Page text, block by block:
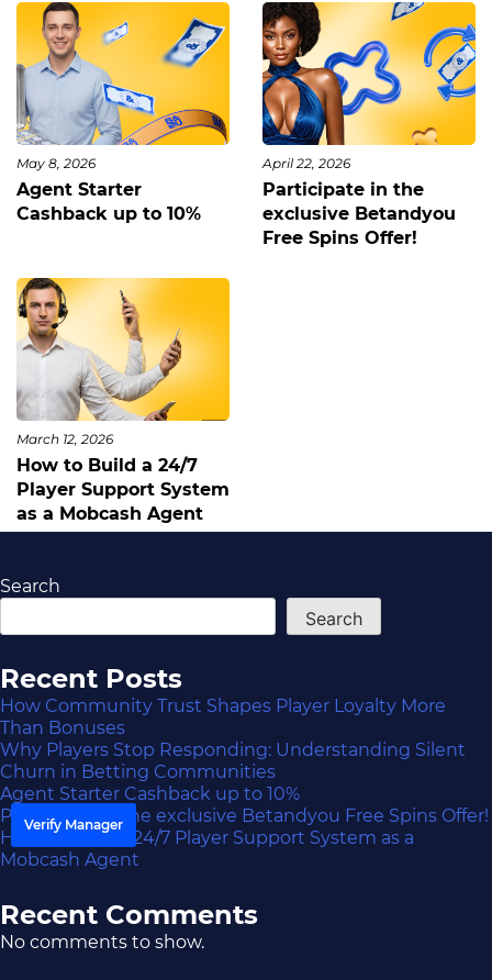
May 8, 2026
Agent Starter
Cashback up to 10%
April 22, 2026
Participate in the
exclusive Betandyou
Free Spins Offer!
March 12, 2026
How to Build a 24/7
Player Support System
as a Mobcash Agent
Search
Search
Recent Posts
How Community Trust Shapes Player Loyalty More
Than Bonuses
Why Players Stop Responding: Understanding Silent
Churn in Betting Communities
Agent Starter Cashback up to 10%
Participate in the exclusive Betandyou Free Spins Offer!
How to Build a 24/7 Player Support System as a
Mobcash Agent
Recent Comments
No comments to show.
Verify Manager